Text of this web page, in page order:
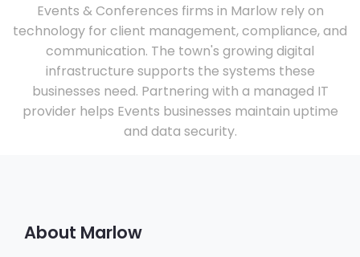
Events & Conferences firms in Marlow rely on
technology for client management, compliance, and
communication. The town's growing digital
infrastructure supports the systems these
businesses need. Partnering with a managed IT
provider helps Events businesses maintain uptime
and data security.
About Marlow